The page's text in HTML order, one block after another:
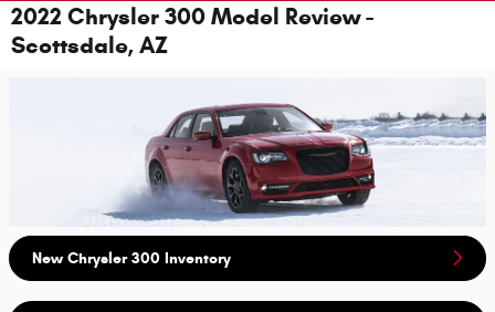
2022 Chrysler 300 Model Review -
Scottsdale, AZ
New Chrysler 300 Inventory